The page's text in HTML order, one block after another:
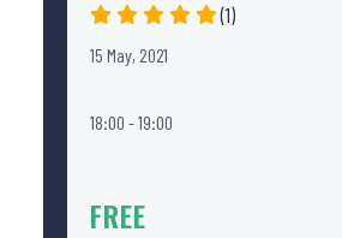
(1)
15 May, 2021
18:00 - 19:00
FREE